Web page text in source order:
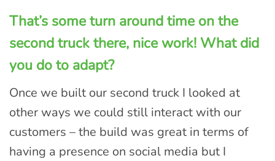
That’s some turn around time on the
second truck there, nice work! What did
you do to adapt?
Once we built our second truck I looked at
other ways we could still interact with our
customers – the build was great in terms of
having a presence on social media but I